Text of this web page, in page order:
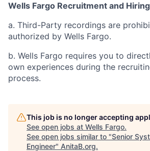
Wells Fargo Recruitment and
a. Third-Party recordings are
authorized by Wells Fargo.
b. Wells Fargo requires you to
own experiences during the
process.
This job is no longer accepting
See open jobs at Wells Fargo.
See open jobs similar to "Senior
Engineer" AnitaB.org.